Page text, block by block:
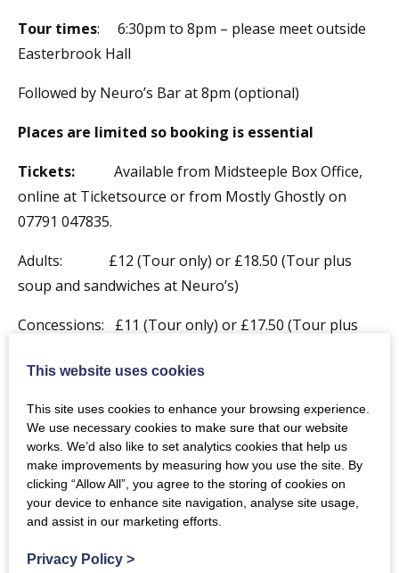
Tour times: 6:30pm to 8pm – please meet outside
Easterbrook Hall
Followed by Neuro’s Bar at 8pm (optional)
Places are limited so booking is essential
Tickets: Available from Midsteeple Box Office,
online at Ticketsource or from Mostly Ghostly on
07791 047835.
Adults: £12 (Tour only) or £18.50 (Tour plus
soup and sandwiches at Neuro’s)
Concessions: £11 (Tour only) or £17.50 (Tour plus
soup and sandwiches at Neuro’s)
Family: £34 (Tour only) or £51.50 (Tour plus
soup and sandwiches at Neuro’s)
Enquiries:For more information about the tour call
This website uses cookies
This site uses cookies to enhance your browsing experience.
We use necessary cookies to make sure that our website
works. We’d also like to set analytics cookies that help us
make improvements by measuring how you use the site. By
clicking “Allow All”, you agree to the storing of cookies on
your device to enhance site navigation, analyse site usage,
and assist in our marketing efforts.
Privacy Policy >